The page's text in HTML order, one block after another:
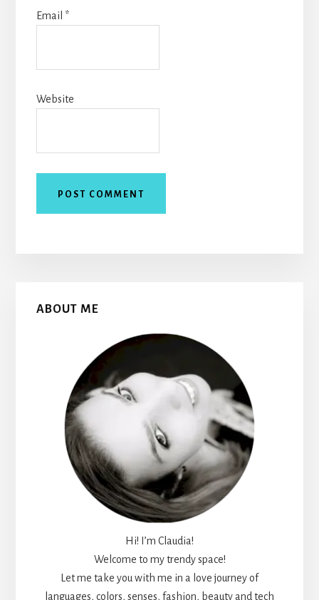
Email *
Website
Primary
ABOUT ME
Hi! I’m Claudia!
Welcome to my trendy space!
Let me take you with me in a love journey of
languages, colors, senses, fashion, beauty and tech